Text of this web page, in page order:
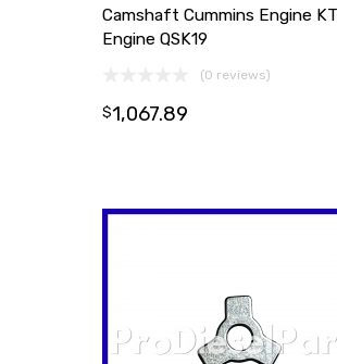
Camshaft Cummins Engine
Engine QSK19
(0 reviews)
$1,067.89